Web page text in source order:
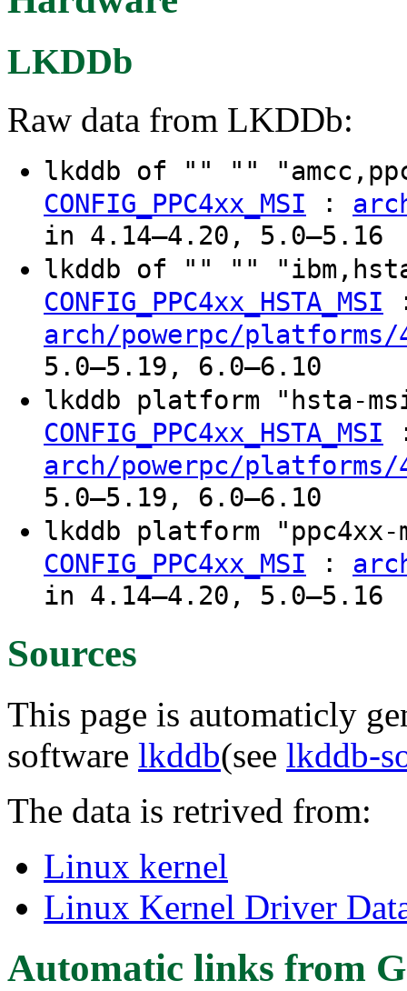
LKDDb
Raw data from LKDDb:
lkddb of "" ""
CONFIG_PPC4xx_MSI :
in 4.14–4.20, 5.0–5.16
lkddb of "" ""
CONFIG_PPC4xx_HSTA_MSI
arch/powerpc/
5.0–5.19, 6.0–6.10
lkddb platform "hsta-
CONFIG_PPC4xx_HSTA_MSI
arch/powerpc/
5.0–5.19, 6.0–6.10
lkddb platform
CONFIG_PPC4xx_MSI :
in 4.14–4.20, 5.0–5.16
Sources
This page is automaticly
software lkddb(see lkddb-
The data is retrived from:
Linux kernel
Linux Kernel Driver
Automatic links from